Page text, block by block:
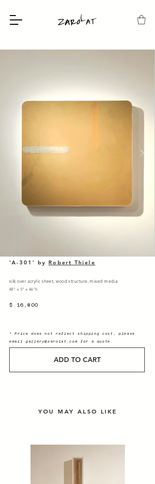
'A-301' byRobert Thiele
silk over acrylic sheet, wood structure, mixed media
48" x 5" x 46"h
$ 16,800
* Price does not reflect shipping cost, please
email gallery@zarolat.com for a quote.
ADD TO CART
YOU MAY ALSO LIKE